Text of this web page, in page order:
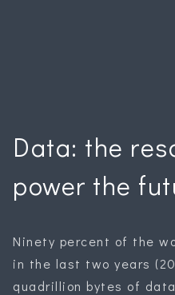
Data: the
power the
Ninety percent of the
in the last two years
quadrillion bytes of